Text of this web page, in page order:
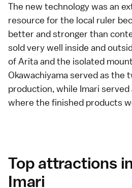
The new technology was an
resource for the local ruler
better and stronger than
sold very well inside and
ofArita and the isolated
Okawachiyama served as the
production, while Imari served
where the finished products
Top attractions
Imari